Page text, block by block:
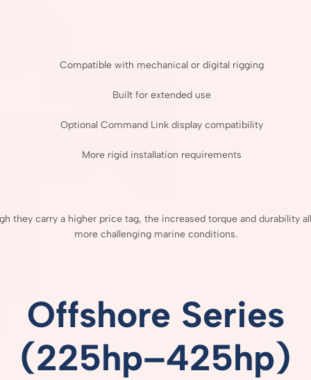
Compatiblewith mechanicalordigital rigging
Builtforextended use
OptionalCommand Linkdisplaycompatibility
More rigid installation requirements
they carry a higher price tag, the increased torque and durability
more challenging marine conditions.
Offshore Series
(225hp–425hp)